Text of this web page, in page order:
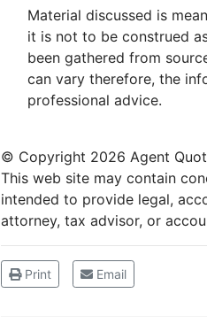
Material discussed is
it is not to be construed
been gathered from
can vary therefore, the
professional advice.
© Copyright 2026 Agent
This web site may contain
intended to provide legal,
attorney, tax advisor, or
Print Email